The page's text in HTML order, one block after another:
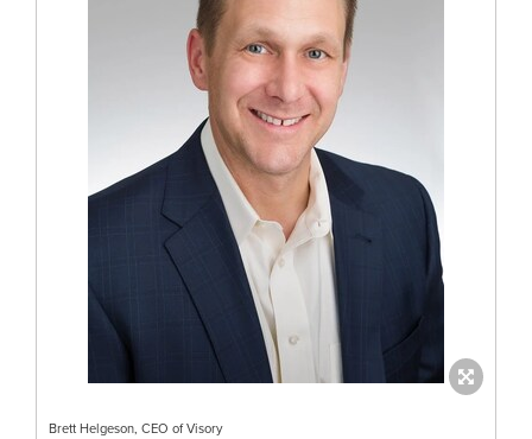
Brett Helgeson, CEO of Visory